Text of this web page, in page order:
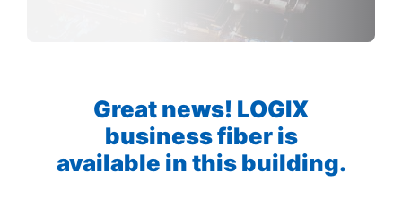
Great news! LOGIX
business fiber is
available in this building.